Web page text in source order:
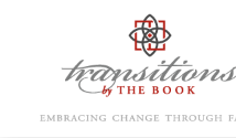
content